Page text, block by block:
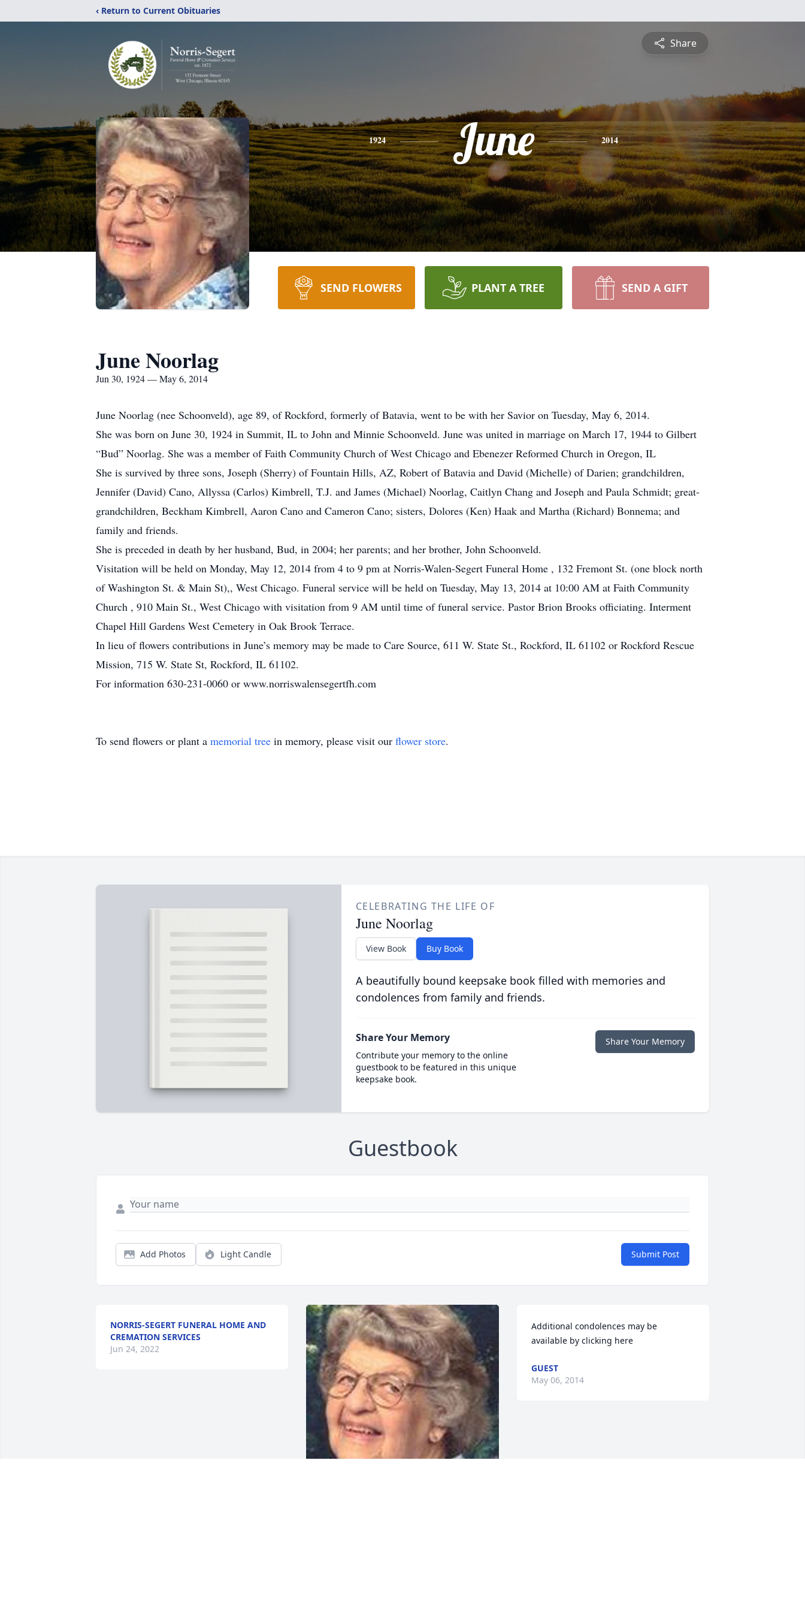
‹ Return to Current Obituaries
Share
1924 June 2014
SEND FLOWERS PLANT A TREE SEND A GIFT
June Noorlag
Jun 30, 1924 — May 6, 2014
June Noorlag (nee Schoonveld), age 89, of Rockford, formerly of Batavia, went to be with her Savior on Tuesday, May 6, 2014.
She was born on June 30, 1924 in Summit, IL to John and Minnie Schoonveld. June was united in marriage on March 17, 1944 to Gilbert
“Bud” Noorlag. She was a member of Faith Community Church of West Chicago and Ebenezer Reformed Church in Oregon, IL
She is survived by three sons, Joseph (Sherry) of Fountain Hills, AZ, Robert of Batavia and David (Michelle) of Darien; grandchildren,
Jennifer (David) Cano, Allyssa (Carlos) Kimbrell, T.J. and James (Michael) Noorlag, Caitlyn Chang and Joseph and Paula Schmidt; great-
grandchildren, Beckham Kimbrell, Aaron Cano and Cameron Cano; sisters, Dolores (Ken) Haak and Martha (Richard) Bonnema; and
family and friends.
She is preceded in death by her husband, Bud, in 2004; her parents; and her brother, John Schoonveld.
Visitation will be held on Monday, May 12, 2014 from 4 to 9 pm at Norris-Walen-Segert Funeral Home , 132 Fremont St. (one block north
of Washington St. & Main St),, West Chicago. Funeral service will be held on Tuesday, May 13, 2014 at 10:00 AM at Faith Community
Church , 910 Main St., West Chicago with visitation from 9 AM until time of funeral service. Pastor Brion Brooks officiating. Interment
Chapel Hill Gardens West Cemetery in Oak Brook Terrace.
In lieu of flowers contributions in June’s memory may be made to Care Source, 611 W. State St., Rockford, IL 61102 or Rockford Rescue
Mission, 715 W. State St, Rockford, IL 61102.
For information 630-231-0060 or www.norriswalensegertfh.com
To send flowers or plant a memorial tree in memory, please visit our flower store.
CELEBRATING THE LIFE OF
June Noorlag
View Book Buy Book
A beautifully bound keepsake book filled with memories and
condolences from family and friends.
Share Your Memory
Contribute your memory to the online
guestbook to be featured in this unique
keepsake book.
Share Your Memory
Guestbook
Add Photos Light Candle Submit Post
NORRIS-SEGERT FUNERAL HOME AND
CREMATION SERVICES
Jun 24, 2022
Additional condolences may be
available by clicking here
GUEST
May 06, 2014